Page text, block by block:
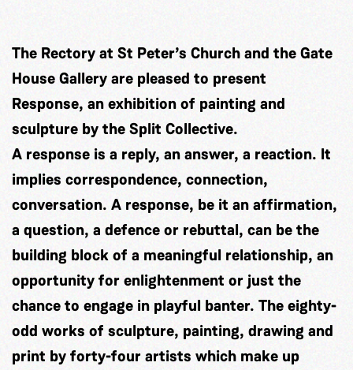
The Rectory at St Peter’s Church and the Gate
House Gallery are pleased to present
Response, an exhibition of painting and
sculpture by the Split Collective.
A response is a reply, an answer, a reaction. It
implies correspondence, connection,
conversation. A response, be it an affirmation,
a question, a defence or rebuttal, can be the
building block of a meaningful relationship, an
opportunity for enlightenment or just the
chance to engage in playful banter. The eighty-
odd works of sculpture, painting, drawing and
print by forty-four artists which make up